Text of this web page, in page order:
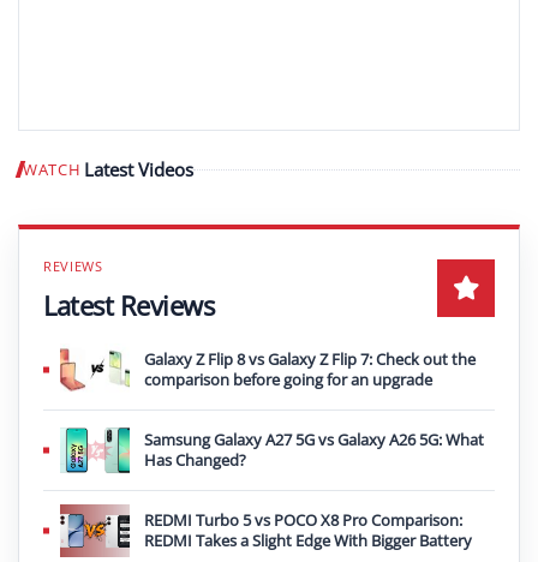
WATCH Latest Videos Play video
Latest Reviews
Galaxy Z Flip 8 vs Galaxy Z Flip 7: Check out the
comparison before going for an upgrade
Samsung Galaxy A27 5G vs Galaxy A26 5G: What
Has Changed?
REDMI Turbo 5 vs POCO X8 Pro Comparison:
REDMI Takes a Slight Edge With Bigger Battery